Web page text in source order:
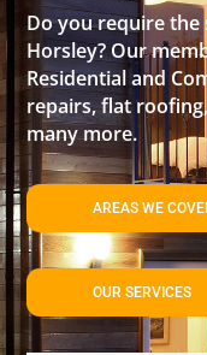
Do you require the
Horsley? Our
Residential and
repairs, flat
many more.
AREAS WE
OUR SERVICES